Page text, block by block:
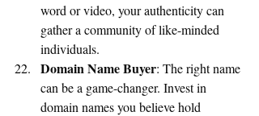
word or video, your authenticity can
gather a community of like-minded
individuals.
Domain Name Buyer: The right name
can be a game-changer. Invest in
domain names you believe hold